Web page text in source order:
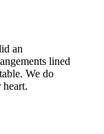
an
lined
We do